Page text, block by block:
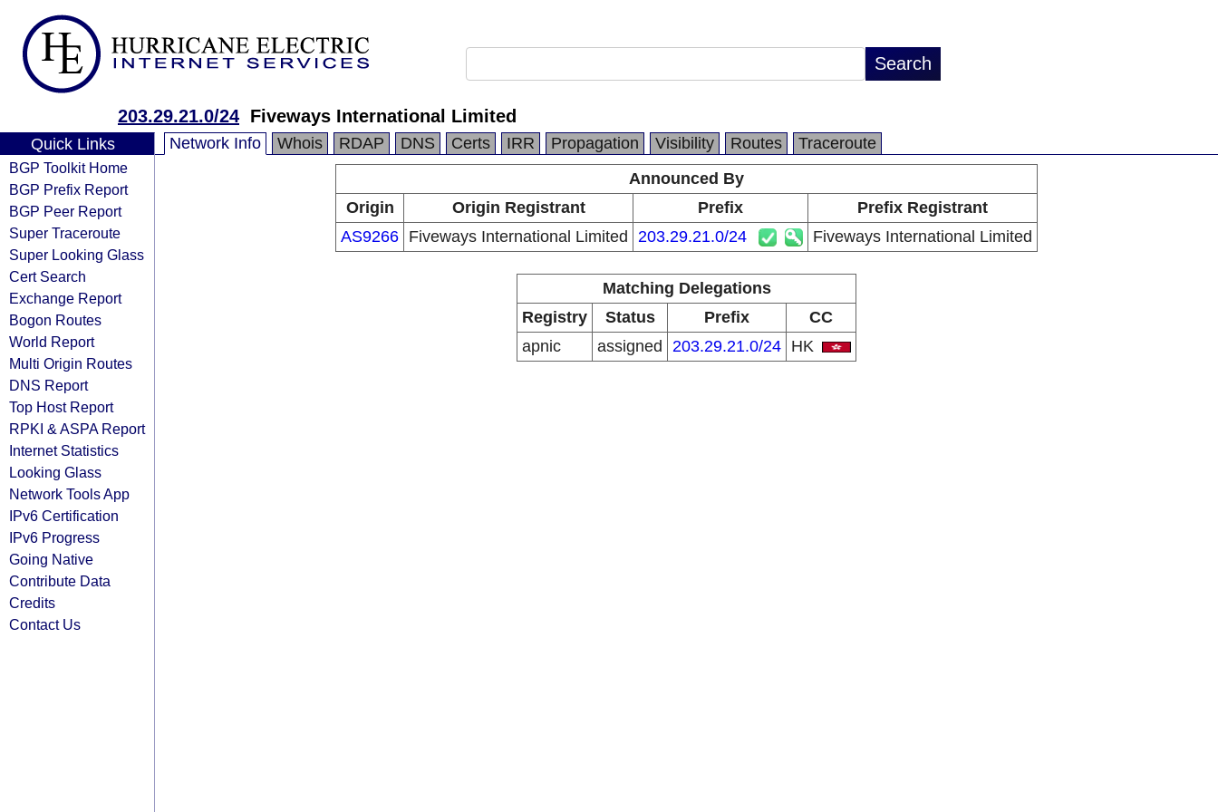
203.29.21.0/24 Fiveways International Limited
Quick Links
BGP Toolkit Home
BGP Prefix Report
BGP Peer Report
Super Traceroute
Super Looking Glass
Cert Search
Exchange Report
Bogon Routes
World Report
Multi Origin Routes
DNS Report
Top Host Report
RPKI & ASPA Report
Internet Statistics
Looking Glass
Network Tools App
IPv6 Certification
IPv6 Progress
Going Native
Contribute Data
Credits
Contact Us
Network Info Whois RDAP DNS Certs IRR Propagation Visibility Routes
Traceroute
Announced By
Origin
Origin Registrant Prefix
Prefix Registrant
AS9266 Fiveways International Limited 203.29.21.0/24 Fiveways International Limited
Matching Delegations
Registry
Status Prefix
CC
apnic
assigned 203.29.21.0/24 HK